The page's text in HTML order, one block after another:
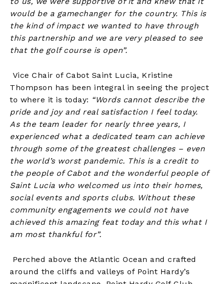
would be a gamechanger for the country. This is
the kind of impact we wanted to have through
this partnership and we are very pleased to see
that the golf course is open”.
Vice Chair of Cabot Saint Lucia, Kristine
Thompson has been integral in seeing the project
to where it is today: “Words cannot describe the
pride and joy and real satisfaction I feel today.
As the team leader for nearly three years, I
experienced what a dedicated team can achieve
through some of the greatest challenges – even
the world’s worst pandemic. This is a credit to
the people of Cabot and the wonderful people of
Saint Lucia who welcomed us into their homes,
social events and sports clubs. Without these
community engagements we could not have
achieved this amazing feat today and this what I
am most thankful for”.
Perched above the Atlantic Ocean and crafted
around the cliffs and valleys of Point Hardy’s